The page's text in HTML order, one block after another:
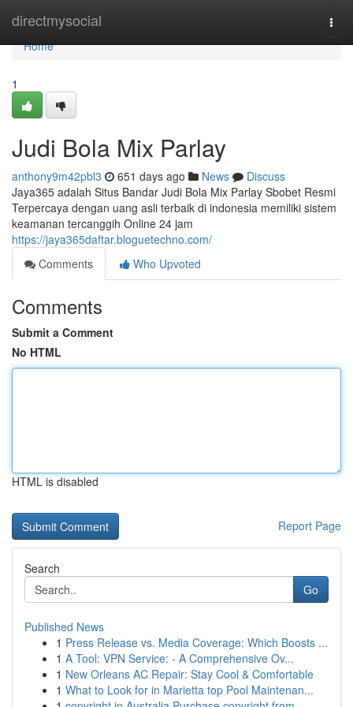
directmysocial
Home
Home
1
Judi Bola Mix Parlay
anthony9m42pbl3 651 days ago News
Discuss
Jaya365 adalah Situs Bandar Judi Bola Mix Parlay Sbobet Resmi
Terpercaya dengan uang asli terbaik di indonesia memiliki sistem
keamanan tercanggih Online 24 jam
https://jaya365daftar.bloguetechno.com/
Comments
Who Upvoted
Comments
Submit a Comment
No HTML
HTML is disabled
Report Page
Search
Go
Published News
1 Press Release vs. Media Coverage: Which Boosts ...
1 A Tool: VPN Service: - A Comprehensive Ov...
1 New Orleans AC Repair: Stay Cool & Comfortable
1 What to Look for in Marietta top Pool Maintenan...